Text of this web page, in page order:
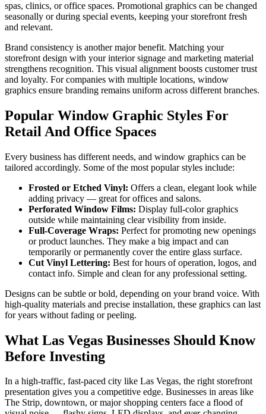
spas, clinics, or office spaces. Promotional graphics can be changed
seasonally or during special events, keeping your storefront fresh
and relevant.
Brand consistency is another major benefit. Matching your
storefront design with your interior signage and marketing material
strengthens recognition. This visual alignment boosts customer trust
and loyalty. For companies with multiple locations, window
graphics ensure branding remains uniform across different branches.
Popular Window Graphic Styles For
Retail And Office Spaces
Every business has different needs, and window graphics can be
tailored accordingly. Some of the most popular styles include:
Frosted or Etched Vinyl: Offers a clean, elegant look while
adding privacy — great for offices and salons.
Perforated Window Films: Display full-color graphics
outside while maintaining clear visibility from inside.
Full-Coverage Wraps: Perfect for promoting new openings
or product launches. They make a big impact and can
temporarily or permanently cover the entire glass surface.
Cut Vinyl Lettering: Best for hours of operation, logos, and
contact info. Simple and clean for any professional setting.
Designs can be subtle or bold, depending on your brand voice. With
high-quality materials and precise installation, these graphics can last
for years without fading or peeling.
What Las Vegas Businesses Should Know
Before Investing
In a high-traffic, fast-paced city like Las Vegas, the right storefront
presentation gives you a competitive edge. Businesses in areas like
The Strip, downtown, or major shopping centers face a flood of